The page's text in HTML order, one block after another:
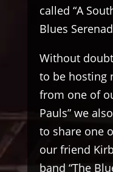
called “A
Blues
Without
to be hosting
from one of
Pauls” we
to share one
our friend
band “The